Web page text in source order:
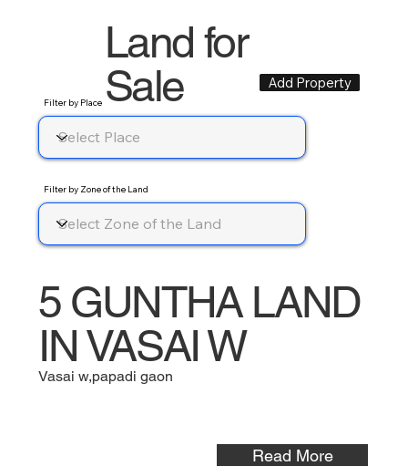
Add Property
Land for
Sale
Filter by Place
Filter by Zone of the Land
5 GUNTHA LAND
IN VASAI W
Vasai w,papadi gaon
Read More